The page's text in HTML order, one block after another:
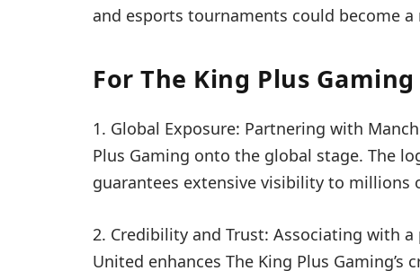
and esports tournaments could become
For The King Plus Gaming
1. Global Exposure: Partnering with
Plus Gaming onto the global stage. The
guarantees extensive visibility to millions
2. Credibility and Trust: Associating with
United enhances The King Plus